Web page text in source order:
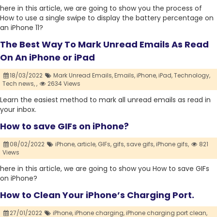
here in this article, we are going to show you the process of
How to use a single swipe to display the battery percentage on
an iPhone 11?
The Best Way To Mark Unread Emails As Read
On An iPhone or iPad
18/03/2022 Mark Unread Emails,Emails,iPhone,iPad,Technology,
Tech news,, 2634 Views
Learn the easiest method to mark all unread emails as read in
your inbox.
How to save GIFs on iPhone?
08/02/2022 iPhone, article, GIFs, gifs, save gifs,iPhone gifs,
821
Views
here in this article, we are going to show you How to save GIFs
on iPhone?
How to Clean Your iPhone’s Charging Port.
27/01/2022 iPhone,iPhone charging,iPhone charging port clean,